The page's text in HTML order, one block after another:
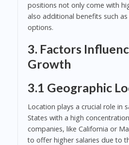
positions not only come with
also additional benefits such
options.
3. Factors
Growth
3.1 Geographic
Location plays a crucial role in
States with a high
companies, like California or
to offer higher salaries due to